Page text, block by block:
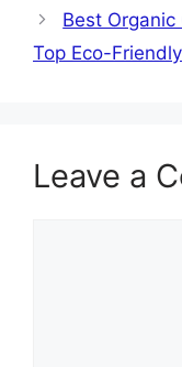
Best
Top Eco-
Leave a